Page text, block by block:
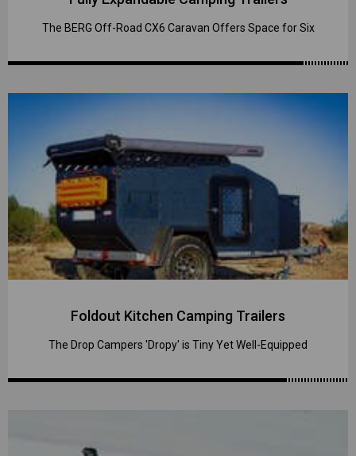
The BERG Off-Road CX6 Caravan Offers Space for Six
Foldout Kitchen Camping Trailers
The Drop Campers 'Dropy' is Tiny Yet Well-Equipped